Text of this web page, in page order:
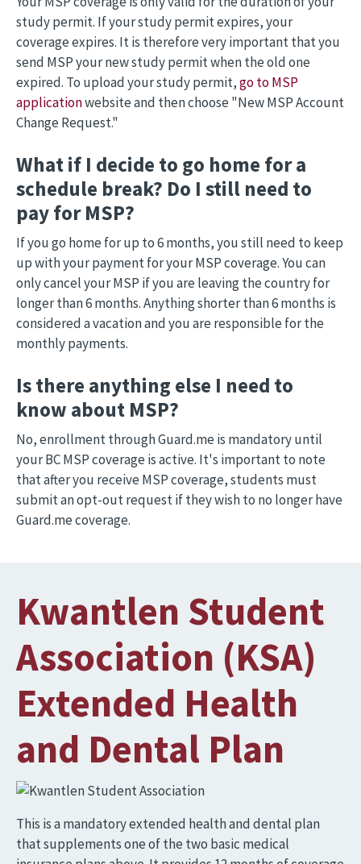
study permit. If your study permit expires, your
coverage expires. It is therefore very important that you
send MSP your new study permit when the old one
expired. To upload your study permit,go to MSP
applicationwebsite and then choose "New MSP Account
Change Request."
What if I decide to go home for a
schedule break? Do I still need to
pay for MSP?
If you go home for up to 6 months, you still need to keep
up with your payment for your MSP coverage. You can
only cancel your MSP if you are leaving the country for
longer than 6 months. Anything shorter than 6 months is
considered a vacation and you are responsible for the
monthly payments.
Is there anything else I need to
know about MSP?
No, enrollment through Guard.me is mandatory until
your BC MSP coverage is active. It's important to note
that after you receive MSP coverage, students must
submit an opt-out request if they wish to no longer have
Guard.me coverage.
Kwantlen Student
Association (KSA)
Extended Health
and Dental Plan
Image
This is a mandatory extended health and dental plan
that supplements one of the two basic medical